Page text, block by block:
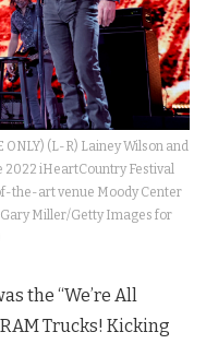
(L-R) Lainey Wilson and
iHeartCountry Festival
the-art venue Moody Center
Gary Miller/Getty Images for
the “We’re All
Trucks! Kicking